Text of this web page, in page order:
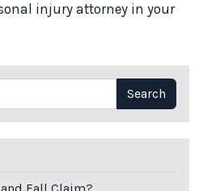
injury attorney in your
Search